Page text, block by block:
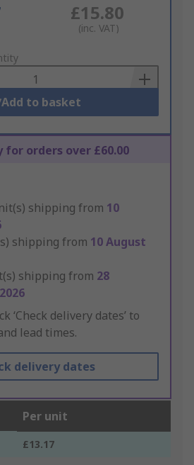
£15.80
(inc. VAT)
Add to basket
for orders over £60.00
shipping from 10
shipping from 10 August
shipping from 28
‘Check delivery dates’ to
lead times.
delivery dates
Per unit
£13.17